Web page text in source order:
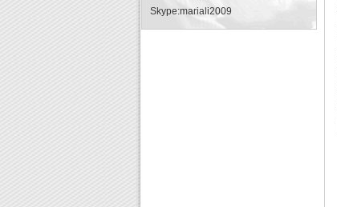
Skype:mariali2009